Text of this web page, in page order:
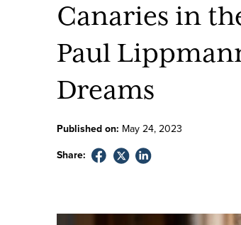
Canaries in
Paul
Dreams
Published on: May24,2023
Share: